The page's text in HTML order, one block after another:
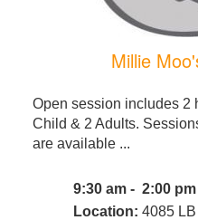
Millie
Open session includes 2
Child & 2 Adults.
are available ...
9:30 am - 2:00 pm
Location: 4085